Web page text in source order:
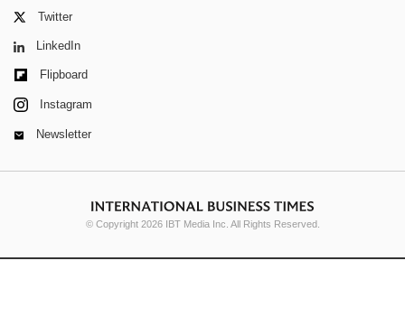
Twitter
LinkedIn
Flipboard
Instagram
Newsletter
© Copyright 2026 IBT Media Inc. All Rights Reserved.